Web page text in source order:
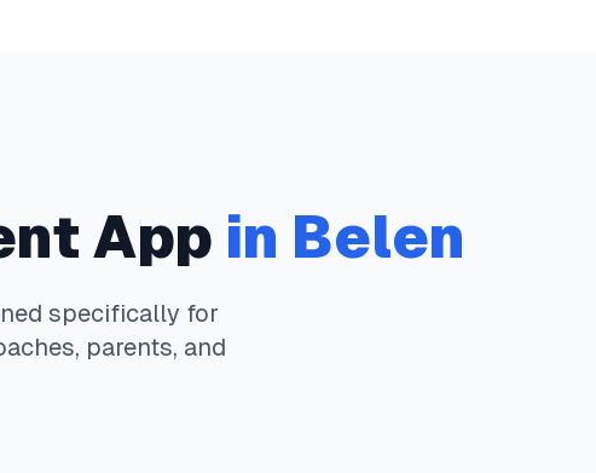
App in Belen
specifically for
parents, and